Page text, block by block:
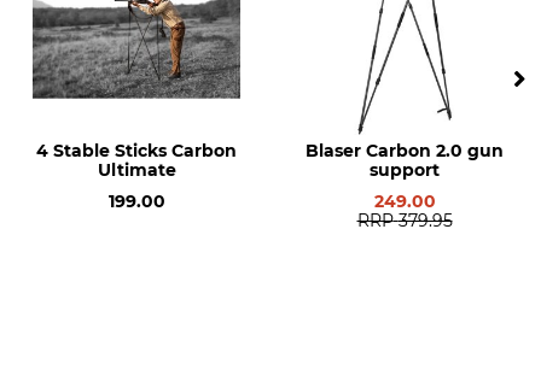
4 Stable Sticks Carbon
Ultimate
199.00
Blaser Carbon 2.0 gun
support
249.00
RRP 379.95